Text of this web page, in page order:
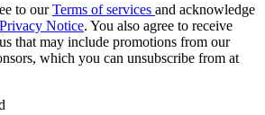
to ourTerms of services and acknowledge
Privacy Notice. You also agree to receive
that may include promotions from our
which you can unsubscribe from at